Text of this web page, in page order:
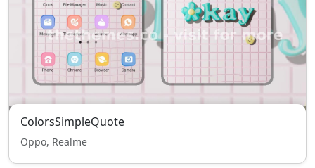
ColorsSimpleQuote
Oppo, Realme